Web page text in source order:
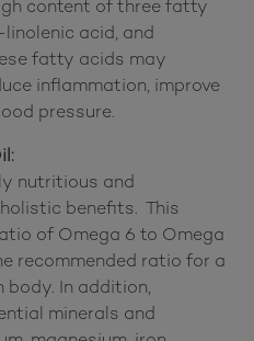
seed oil is regularly
THC, and other
have notable health
content of three fatty
acid, and
fatty acids may
inflammation, improve
pressure.
nutritious and
benefits. This
of Omega 6 to Omega